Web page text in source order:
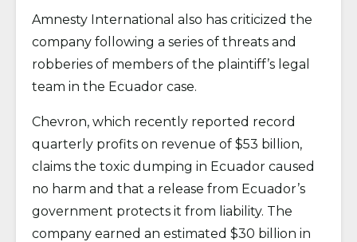
Amnesty International also has criticized the
company following a series of threats and
robberies of members of the plaintiff’s legal
team in the Ecuador case.
Chevron, which recently reported record
quarterly profits on revenue of $53 billion,
claims the toxic dumping in Ecuador caused
no harm and that a release from Ecuador’s
government protects it from liability. The
company earned an estimated $30 billion in